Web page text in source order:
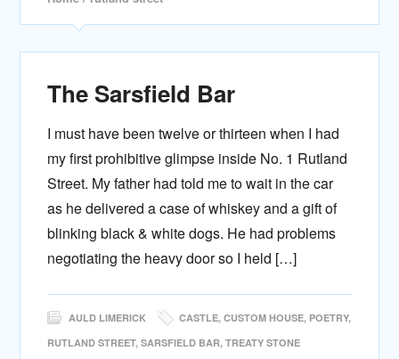
The Sarsfield Bar
I must have been twelve or thirteen when I had
my first prohibitive glimpse inside No. 1 Rutland
Street. My father had told me to wait in the car
as he delivered a case of whiskey and a gift of
blinking black & white dogs. He had problems
negotiating the heavy door so I held […]
AULD LIMERICK CASTLE,CUSTOM HOUSE, POETRY,
RUTLAND STREET,SARSFIELD BAR,TREATY STONE